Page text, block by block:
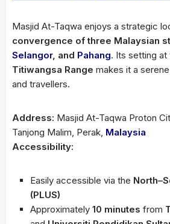
Masjid At-Taqwa enjoys a strategic
convergence of three Malaysian
Selangor, and Pahang. Its setting
Titiwangsa Range makes it a
and travellers.
Address: Masjid At-Taqwa Proton
Tanjong Malim, Perak, Malaysia
Accessibility:
Easily accessible via the
(PLUS)
Approximately 10 minutes from